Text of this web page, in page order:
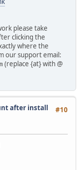
please take
clicking the
where the
our support email:
(replace {at} with @
#10
after install